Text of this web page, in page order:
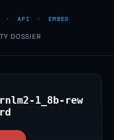
· API · EMBED
DOSSIER
1_8b-rew